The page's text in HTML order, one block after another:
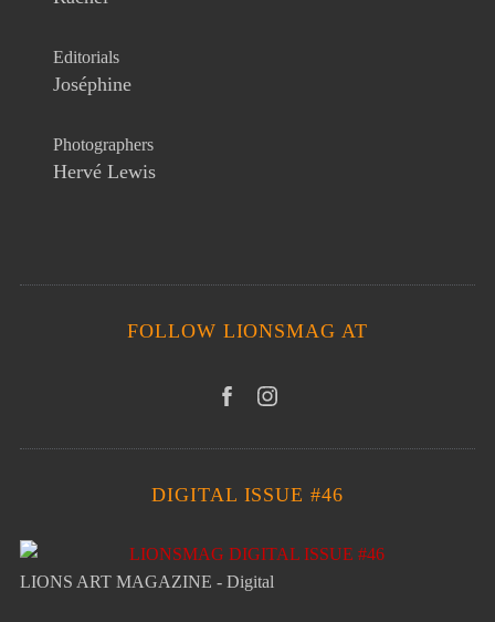
Editorials
Joséphine
Photographers
Hervé Lewis
FOLLOW LIONSMAG AT
DIGITAL ISSUE #46
LIONS ART MAGAZINE - Digital